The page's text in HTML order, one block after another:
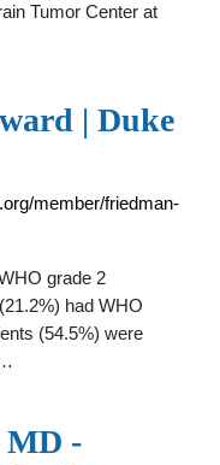
Tumor Center at
| Duke
member/friedman-
grade 2
had WHO
(54.5%) were
MD -